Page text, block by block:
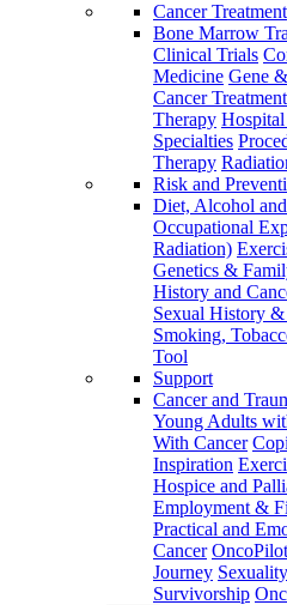
Cancer Treatment
Bone Marrow
Clinical Trials
Medicine Gene
Cancer
Therapy
Specialties
Therapy
Risk and
Diet, Alcohol
Occupational
Radiation)
Genetics &
History and
Sexual History
Smoking,
Tool
Support
Cancer and
Young Adults
With Cancer
Inspiration
Hospice and
Employment &
Practical and
Cancer
Journey
Survivorship